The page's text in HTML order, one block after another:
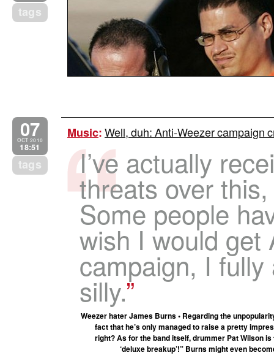
tags
07
OCT 2010
18:51
tags
Music:Well, duh: Anti-Weezer campaign
I’ve actually
threats over
Some people
wish I would get
campaign, I fully
silly.
Weezer hater James Burns • Regarding the
fact that he’s only managed to raise a pretty
right? As for the band itself, drummer Pat Wilson
‘deluxe breakup’!” Burns might even